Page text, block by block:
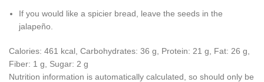
If you would like a spicier bread, leave the seeds in the
jalapeño.
Calories: 461 kcal Carbohydrates: 36 g Protein: 21 g Fat: 26 g
Fiber: 1 g Sugar: 2 g
Nutrition information is automatically calculated, so should only be